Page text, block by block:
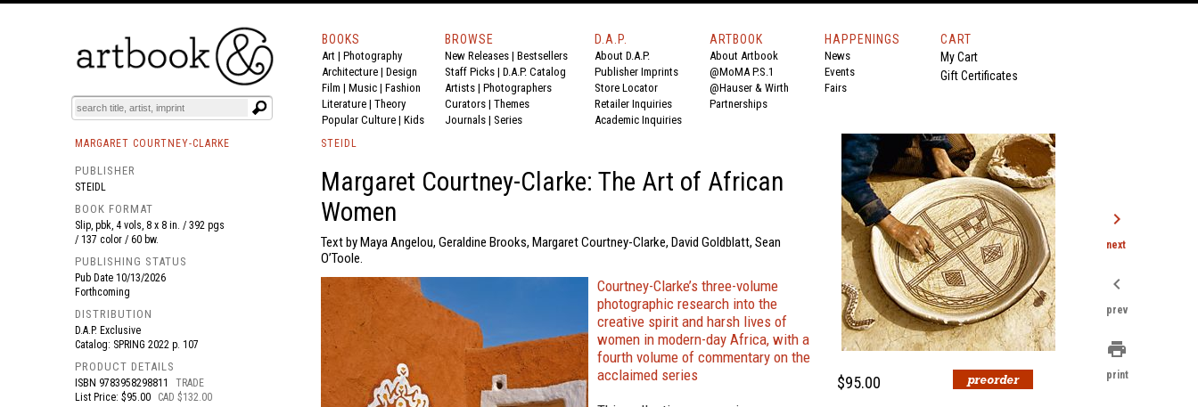
BOOKS EVENTS AND FEATURES
BOOKS
Art | Photography
Architecture | Design
Film | Music | Fashion
Literature | Theory
Popular Culture | Kids
BROWSE
New Releases | Bestsellers
Staff Picks | D.A.P. Catalog
Artists | Photographers
Curators | Themes
Journals | Series
D.A.P.
About D.A.P.
Publisher Imprints
Store Locator
Retailer Inquiries
Academic Inquiries
ARTBOOK
About Artbook
@MoMA P.S.1
@Hauser & Wirth
Partnerships
HAPPENINGS
News
Events
Fairs
CART
My Cart
Gift Certificates
MARGARET COURTNEY-CLARKE
PUBLISHER
STEIDL
BOOK FORMAT
Slip, pbk, 4 vols, 8 x 8 in. / 392 pgs
/ 137 color / 60 bw.
PUBLISHING STATUS
Pub Date 10/13/2026
Forthcoming
DISTRIBUTION
D.A.P. Exclusive
Catalog: SPRING 2022 p. 107
PRODUCT DETAILS
ISBN 9783958298811
TRADE
List Price: $95.00
CAD $132.00
STEIDL
Margaret Courtney-Clarke: The Art of African
Women
Text by Maya Angelou, Geraldine Brooks, Margaret Courtney-Clarke, David Goldblatt, Sean
O’Toole.
Courtney-Clarke’s three-volume
photographic research into the
creative spirit and harsh lives of
women in modern-day Africa, with a
fourth volume of commentary on the
acclaimed series
$95.00
chevron_right
next
chevron_left
prev
print
print